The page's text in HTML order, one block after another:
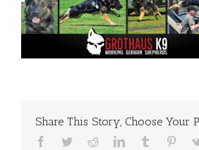
Share This Story, Choose Your
Facebook
TwitterReddit LinkedIn
Tumblr